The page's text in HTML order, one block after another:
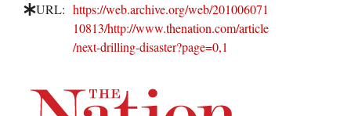
URL: https://web.archive.org/web/201006071
10813/http://www.thenation.com/article
/next-drilling-disaster?page=0,1